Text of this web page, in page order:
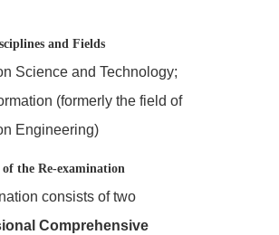
and Fields
Science and Technology;
(formerly the field of
Engineering)
the Re-examination
consists of two
Comprehensive